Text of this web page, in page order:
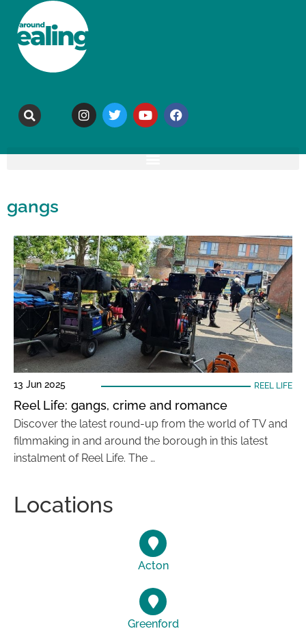
gangs
13 Jun 2025 REEL LIFE
Reel Life: gangs, crime and romance
Discover the latest round-up from the world of TV and
filmmaking in and around the borough in this latest
instalment of Reel Life. The …
Locations
Acton
Greenford